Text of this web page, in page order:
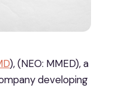
), (NEO: MMED), a
developing